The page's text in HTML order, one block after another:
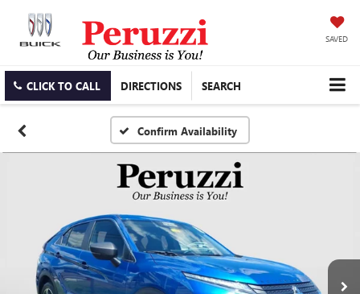
SAVED
CLICK TO CALL DIRECTIONS SEARCH
Confirm Availability